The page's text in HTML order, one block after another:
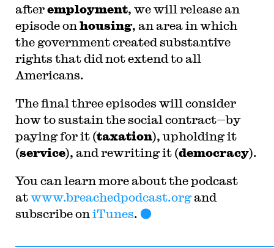
afteremployment, we will release an
episode on housing, an area in which
the government created substantive
rights that did not extend to all
Americans.
The final three episodes will consider
how to sustain the social contract—by
paying for it (taxation), upholding it
(service), and rewriting it (democracy).
You can learn more about the podcast
atwww.breachedpodcast.organd
subscribe on iTunes.